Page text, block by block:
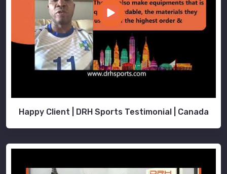
Happy Client | DRH Sports Testimonial | Canada